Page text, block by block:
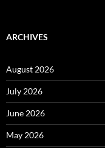
ARCHIVES
August 2026
July 2026
June 2026
May 2026